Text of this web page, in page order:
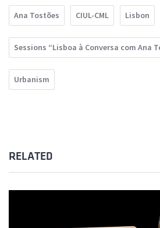
Ana Tostões CIUL-CML Lisbon
Sessions “Lisboa à Conversa com Ana
Urbanism
RELATED